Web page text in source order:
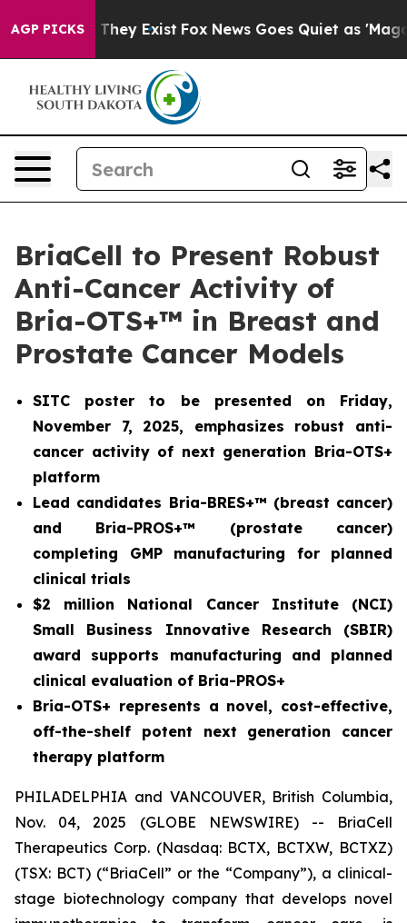
AGP PICKS
Proof They Exist Fox News Goes Quiet as 'Maga
BriaCell to Present Robust
Anti-Cancer Activity of
Bria-OTS+™ in Breast and
Prostate Cancer Models
SITC poster to be presented on Friday,
November 7, 2025, emphasizes robust anti-
cancer activity of next generation Bria-OTS+
platform
Lead candidates Bria-BRES+™ (breast cancer)
and Bria-PROS+™ (prostate cancer)
completing GMP manufacturing for planned
clinical trials
$2 million National Cancer Institute (NCI)
Small Business Innovative Research (SBIR)
award supports manufacturing and planned
clinical evaluation of Bria-PROS+
Bria-OTS+ represents a novel, cost-effective,
off-the-shelf potent next generation cancer
therapy platform
PHILADELPHIA and VANCOUVER, British Columbia,
Nov. 04, 2025 (GLOBE NEWSWIRE) -- BriaCell
Therapeutics Corp. (Nasdaq: BCTX, BCTXW, BCTXZ)
(TSX: BCT) (“BriaCell” or the “Company”), a clinical-
stage biotechnology company that develops novel